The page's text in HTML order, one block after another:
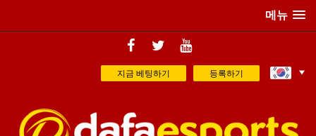
메뉴
지금 베팅하기 등록하기